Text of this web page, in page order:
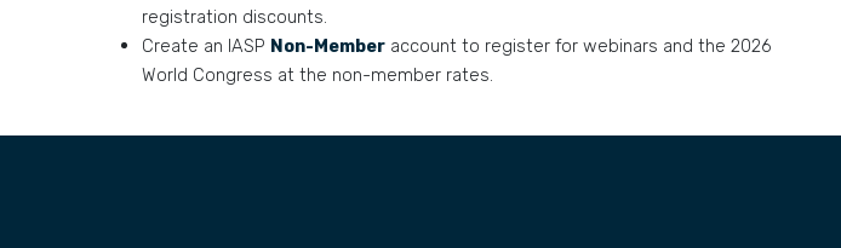
registration discounts.
Create an IASP Non-Member account to register for webinars and the 2026
World Congress at the non-member rates.